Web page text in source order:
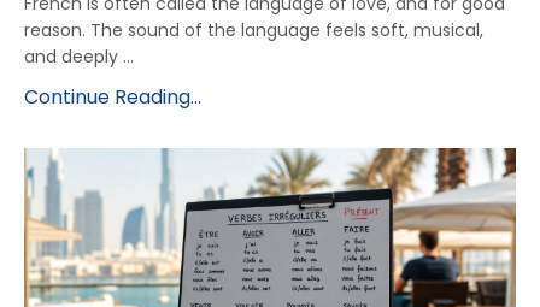
reason. The sound of the language feels soft, musical,
and deeply ...
Continue Reading...